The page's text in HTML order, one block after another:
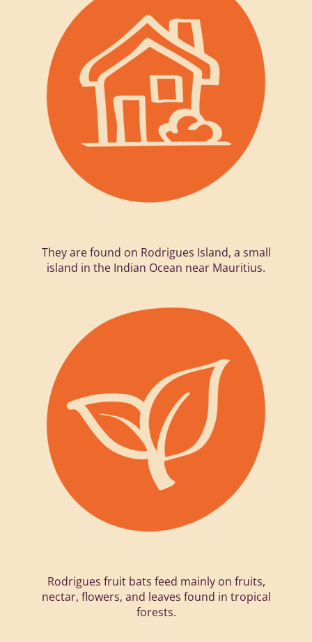
They are found on Rodrigues Island, a small
island in the Indian Ocean near Mauritius.
Rodrigues fruit bats feed mainly on fruits,
nectar, flowers, and leaves found in tropical
forests.